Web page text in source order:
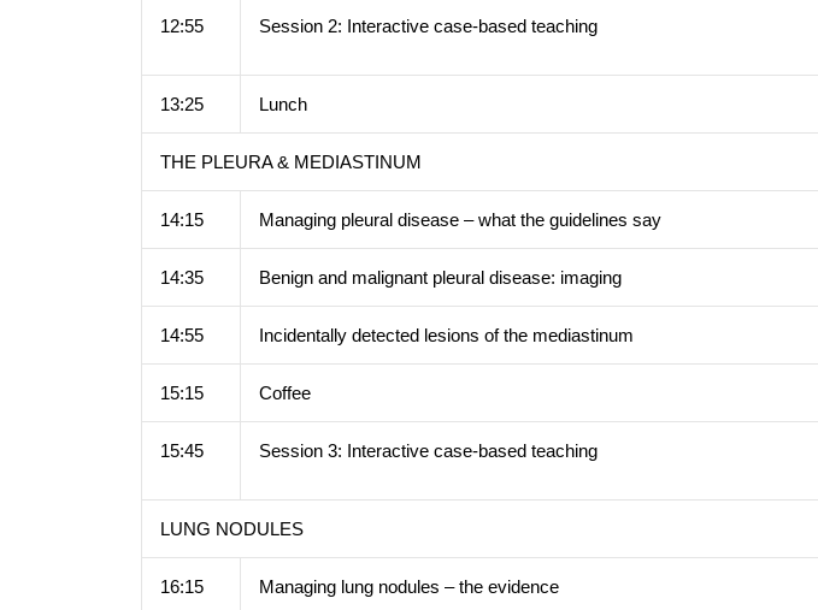
12:55 Session 2: Interactive case-based teaching
13:25 Lunch
THE PLEURA & MEDIASTINUM
14:15 Managing pleural disease – what the guidelines say
14:35 Benign and malignant pleural disease: imaging
14:55 Incidentally detected lesions of the mediastinum
15:15 Coffee
15:45 Session 3: Interactive case-based teaching
LUNG NODULES
16:15 Managing lung nodules – the evidence